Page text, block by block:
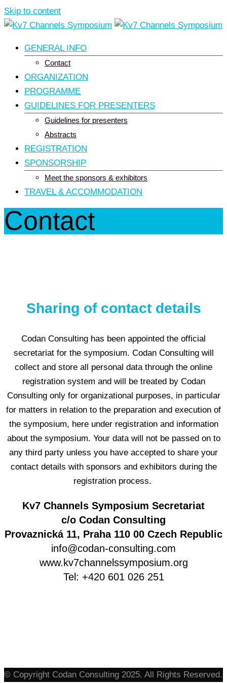
Skip to content
GENERAL INFO
Contact
ORGANIZATION
PROGRAMME
GUIDELINES FOR PRESENTERS
Guidelines for presenters
Abstracts
REGISTRATION
SPONSORSHIP
Meet the sponsors & exhibitors
TRAVEL & ACCOMMODATION
Contact
Sharing of contact details
Codan Consulting has been appointed the official
secretariat for the symposium. Codan Consulting will
collect and store all personal data through the online
registration system and will be treated by Codan
Consulting only for organizational purposes, in particular
for matters in relation to the preparation and execution of
the symposium, here under registration and information
about the symposium. Your data will not be passed on to
any third party unless you have accepted to share your
contact details with sponsors and exhibitors during the
registration process.
Kv7 Channels Symposium Secretariat
c/o Codan Consulting
Provaznická 11, Praha 110 00 Czech Republic
info@codan-consulting.com
www.kv7channelssymposium.org
Tel: +420 601 026 251
© Copyright Codan Consulting 2025. All Rights Reserved.